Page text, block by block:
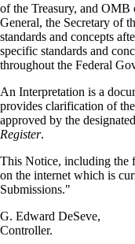
of the Treasury, and OMB
General, the Secretary of
standards and concepts
specific standards and
throughout the Federal
An Interpretation is a
provides clarification of
approved by the
Register.
This Notice, including the
on the internet which is
Submissions."
G. Edward DeSeve,
Controller.